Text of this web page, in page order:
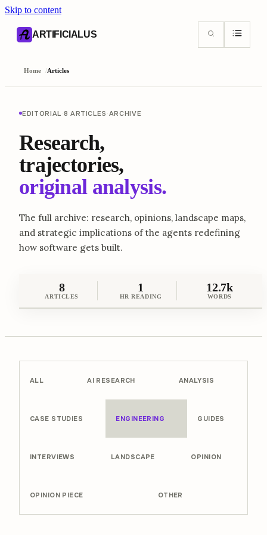
Skip to content
ARTIFICIALUS
Home /Articles
EDITORIAL·8 ARTICLES ·ARCHIVE
Research,
trajectories,
original analysis.
The full archive: research, opinions, landscape maps,
and strategic implications of the agents redefining
how software gets built.
8
ARTICLES
1
HR READING
12.7k
WORDS
ALL AI RESEARCH ANALYSIS
CASE STUDIES ENGINEERING GUIDES
INTERVIEWS LANDSCAPE OPINION
OPINION PIECE OTHER